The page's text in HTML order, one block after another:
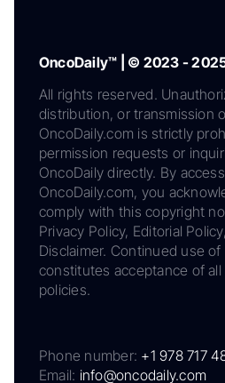
OncoDaily™ | © 2023 -
All rights reserved.
distribution, or transmission
OncoDaily.com is strictly
permission requests or
OncoDaily directly. By
OncoDaily.com, you
comply with this copyright
Privacy Policy, Editorial
Disclaimer. Continued use
constitutes acceptance of
policies.
Phone number: +1 978 717
Email: info@oncodaily.com